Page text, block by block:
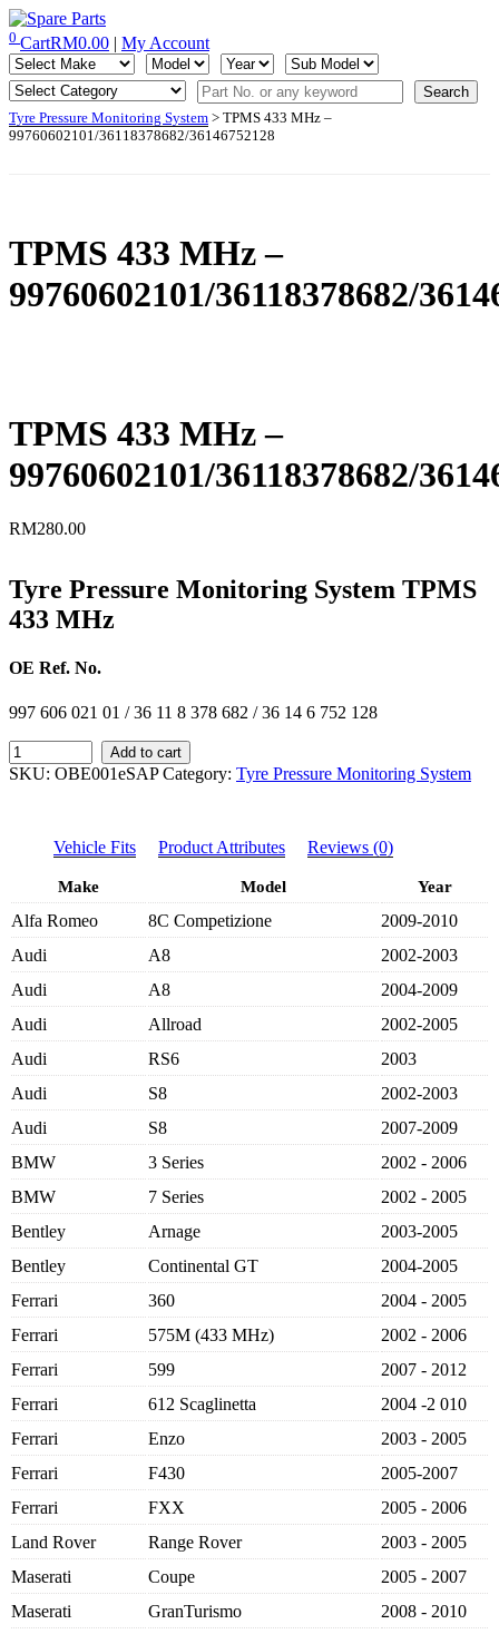
Skip
to
content
IMS Motorsports
Airmatic, Suspension, Brake pad, Engine, Transmission
0 CartRM0.00 | My Account
Tyre Pressure Monitoring System > TPMS 433 MHz –
99760602101/36118378682/36146752128
TPMS 433 MHz –
99760602101/36118378682/
TPMS 433 MHz –
99760602101/36118378682/
RM280.00
Tyre Pressure Monitoring System TPMS
433 MHz
OE Ref. No.
997 606 021 01 / 36 11 8 378 682 / 36 14 6 752 128
TPMS
433
quantity
Add to cart
SKU: OBE001eSAP Category: Tyre Pressure Monitoring System
Vehicle Fits Product Attributes Reviews (0)
Make Model Year
Alfa Romeo 8C Competizione
2009-2010
Audi
A8
2002-2003
Audi
A8
2004-2009
Audi
Allroad
2002-2005
Audi
RS6
2003
Audi
S8
2002-2003
Audi
S8
2007-2009
BMW
3 Series
2002 - 2006
BMW
7 Series
2002 - 2005
Bentley
Arnage
2003-2005
Bentley
Continental GT
2004-2005
Ferrari
360
2004 - 2005
Ferrari
575M (433 MHz)
2002 - 2006
Ferrari
599
2007 - 2012
Ferrari
612 Scaglinetta
2004 -2 010
Ferrari
Enzo
2003 - 2005
Ferrari
F430
2005-2007
Ferrari
FXX
2005 - 2006
Land Rover
Range Rover
2003 - 2005
Maserati
Coupe
2005 - 2007
Maserati
GranTurismo
2008 - 2010